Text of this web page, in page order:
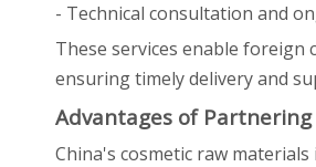
- Technical consultation and
These services enable foreign
ensuring timely delivery and
Advantages of
China's cosmetic raw